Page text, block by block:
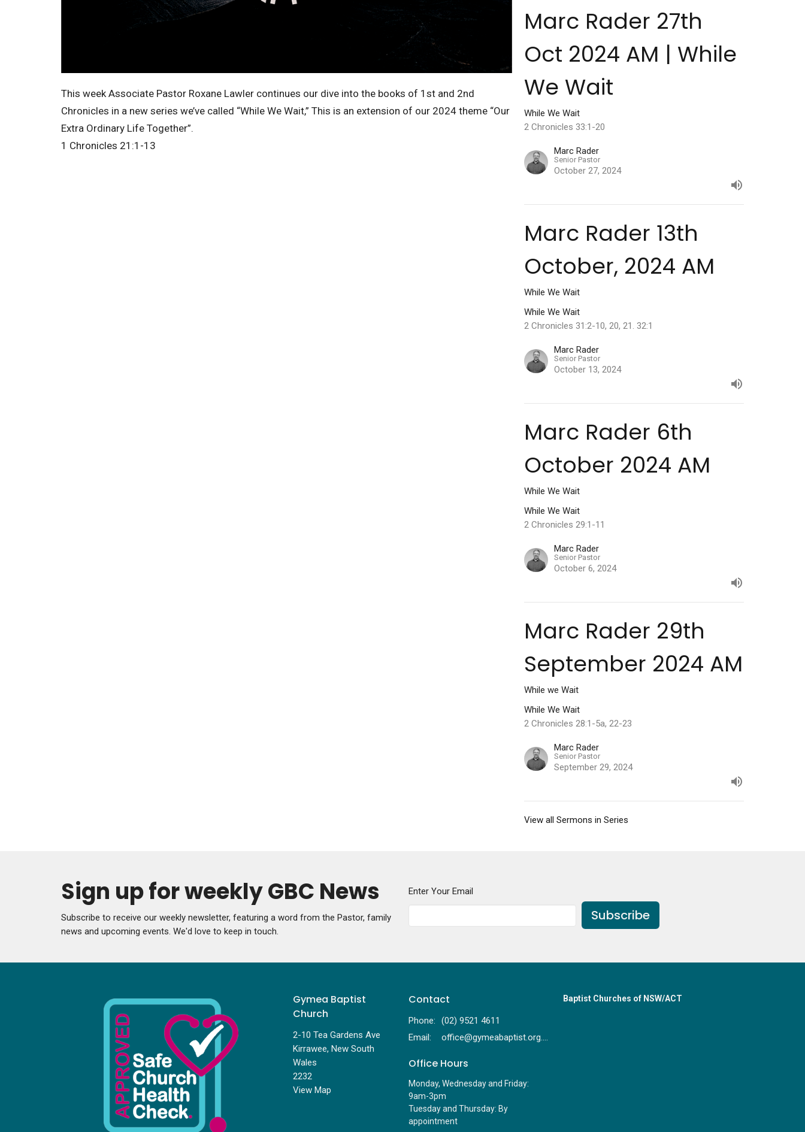
This week Associate Pastor Roxane Lawler continues our dive into the books of 1st and 2nd
Chronicles in a new series we’ve called “While We Wait,” This is an extension of our 2024 theme “Our
Extra Ordinary Life Together”.
1 Chronicles 21:1-13
Marc Rader 27th
Oct 2024 AM | While
We Wait
While We Wait
2 Chronicles 33:1-20
Marc Rader
Senior Pastor
October 27, 2024
Marc Rader 13th
October, 2024 AM
While We Wait
While We Wait
2 Chronicles 31:2-10, 20, 21. 32:1
Marc Rader
Senior Pastor
October 13, 2024
Marc Rader 6th
October 2024 AM
While We Wait
While We Wait
2 Chronicles 29:1-11
Marc Rader
Senior Pastor
October 6, 2024
Marc Rader 29th
September 2024 AM
While we Wait
While We Wait
2 Chronicles 28:1-5a, 22-23
Marc Rader
Senior Pastor
September 29, 2024
View all Sermons in Series
Sign up for weekly GBC News
Subscribe to receive our weekly newsletter, featuring a word from the Pastor, family
news and upcoming events. We'd love to keep in touch.
Enter Your Email
Subscribe
Gymea Baptist
Church
2-10 Tea Gardens Ave
Kirrawee, New South
Wales
2232
View Map
Contact
Phone:
(02) 9521 4611
Email: office@gymeabaptist.org.au
Office Hours
Monday, Wednesday and Friday:
9am-3pm
Tuesday and Thursday: By
appointment
Baptist Churches of NSW/ACT